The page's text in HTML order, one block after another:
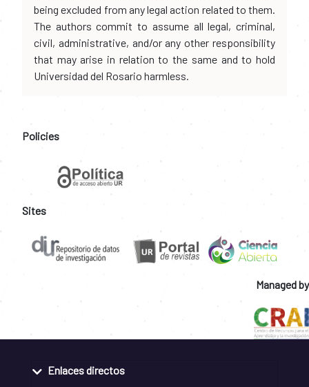
being excluded from any legal action related to them.
The authors commit to assume all legal, criminal,
civil, administrative, and/or any other responsibility
that may arise in relation to the same and to hold
Universidad del Rosario harmless.
Policies
Sites
Managed by
Enlaces directos